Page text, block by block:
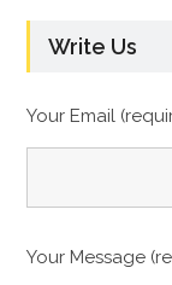
Write Us
Your Email
Your Message